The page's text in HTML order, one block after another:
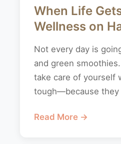
When Life
Wellness on
Not every day is
and green
take care of yourself
tough—because they
Read More →